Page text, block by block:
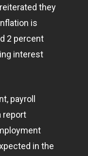
they
is
2 percent
interest
payroll
report
in the